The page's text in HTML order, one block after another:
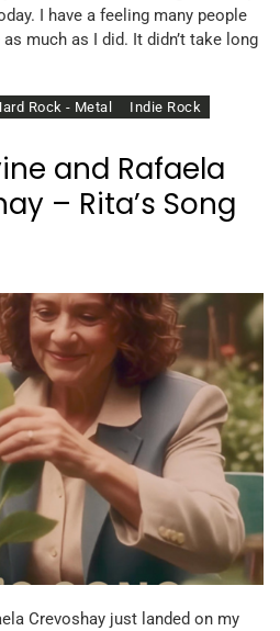
I have a feeling many people
much as I did. It didn’t take long
Rock - Metal Indie Rock
and Rafaela
– Rita’s Song
Crevoshay just landed on my